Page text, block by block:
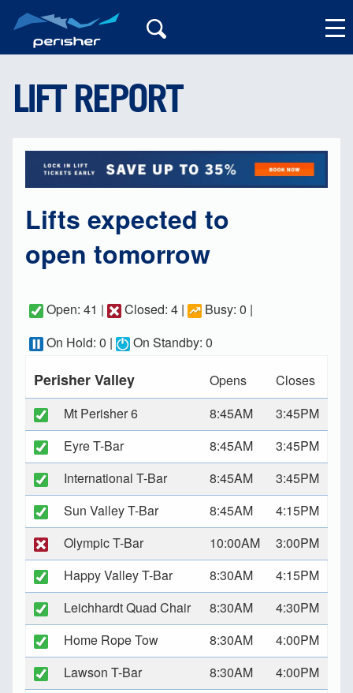
My Account
LIFT REPORT
Lifts expected to
open tomorrow
Open: 41 | Closed: 4 |
Busy: 0 |
On Hold: 0 |
On Standby: 0
Perisher Valley Opens
Closes
Mt Perisher 6
8:45AM
3:45PM
Eyre T-Bar
8:45AM
3:45PM
International T-Bar
8:45AM
3:45PM
Sun Valley T-Bar
8:45AM
4:15PM
Olympic T-Bar
10:00AM
3:00PM
Happy Valley T-Bar
8:30AM
4:15PM
Leichhardt Quad Chair
8:30AM
4:30PM
Home Rope Tow
8:30AM
4:00PM
Lawson T-Bar
8:30AM
4:00PM